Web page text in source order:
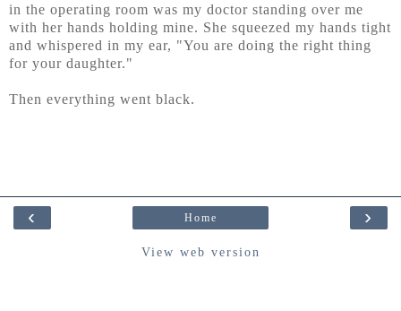
in the operating room was my doctor standing over me
with her hands holding mine. She squeezed my hands tight
and whispered in my ear, "You are doing the right thing
for your daughter."
Then everything went black.
‹ ›
Home
View web version